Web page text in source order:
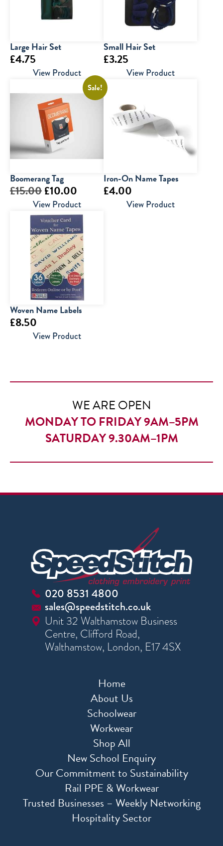
Large Hair Set
£4.75
View Product
Small Hair Set
£3.25
View Product
Sale!
Boomerang Tag
£15.00Original
price
was:
£15.00.
£10.00 Current
price
is:
£10.00.
View Product
Iron-On Name Tapes
£4.00
View Product
Woven Name Labels
£8.50
View Product
WE ARE OPEN
MONDAY TO FRIDAY 9AM–5PM
SATURDAY 9.30AM–1PM
020 8531 4800
sales@speedstitch.co.uk
Unit 32 Walthamstow Business
Centre, Clifford Road,
Walthamstow, London, E17 4SX
Home
About Us
Schoolwear
Workwear
Shop All
New School Enquiry
Our Commitment to Sustainability
Rail PPE & Workwear
Trusted Businesses – Weekly Networking
Hospitality Sector